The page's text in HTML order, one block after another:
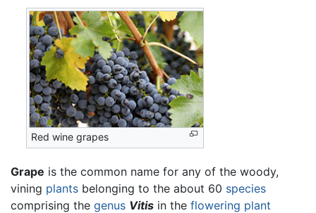
Red wine grapes
Grape is the common name for any of the woody,
vining plants belonging to the about 60 species
comprising the genus Vitis in the flowering plant